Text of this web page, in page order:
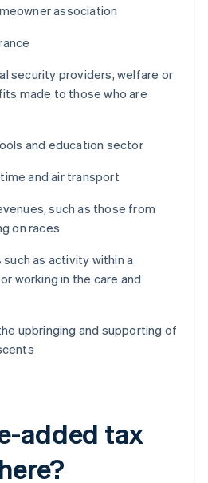
association
security providers, welfare or
made to those who are
and education sector
and air transport
such as those from
on races
as activity within a
working in the care and
upbringing and supporting of
added tax